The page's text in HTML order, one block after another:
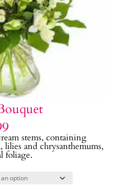
Price
range:
£39.99
through
£49.99
stems, containing
lilies and chrysanthemums,
foliage.